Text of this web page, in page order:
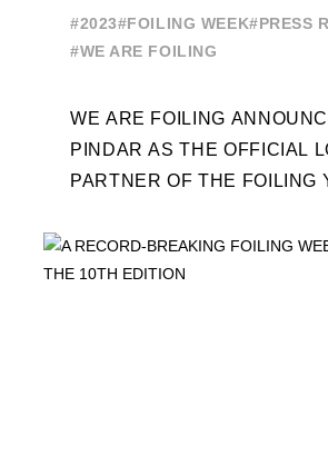
#2023#FOILING WEEK#PRESS
#WE ARE FOILING
WE ARE FOILING
PINDAR AS THE OFFICIAL
PARTNER OF THE FOILING
THE NEXT THREE YEARS